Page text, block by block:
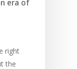
era of
right
the